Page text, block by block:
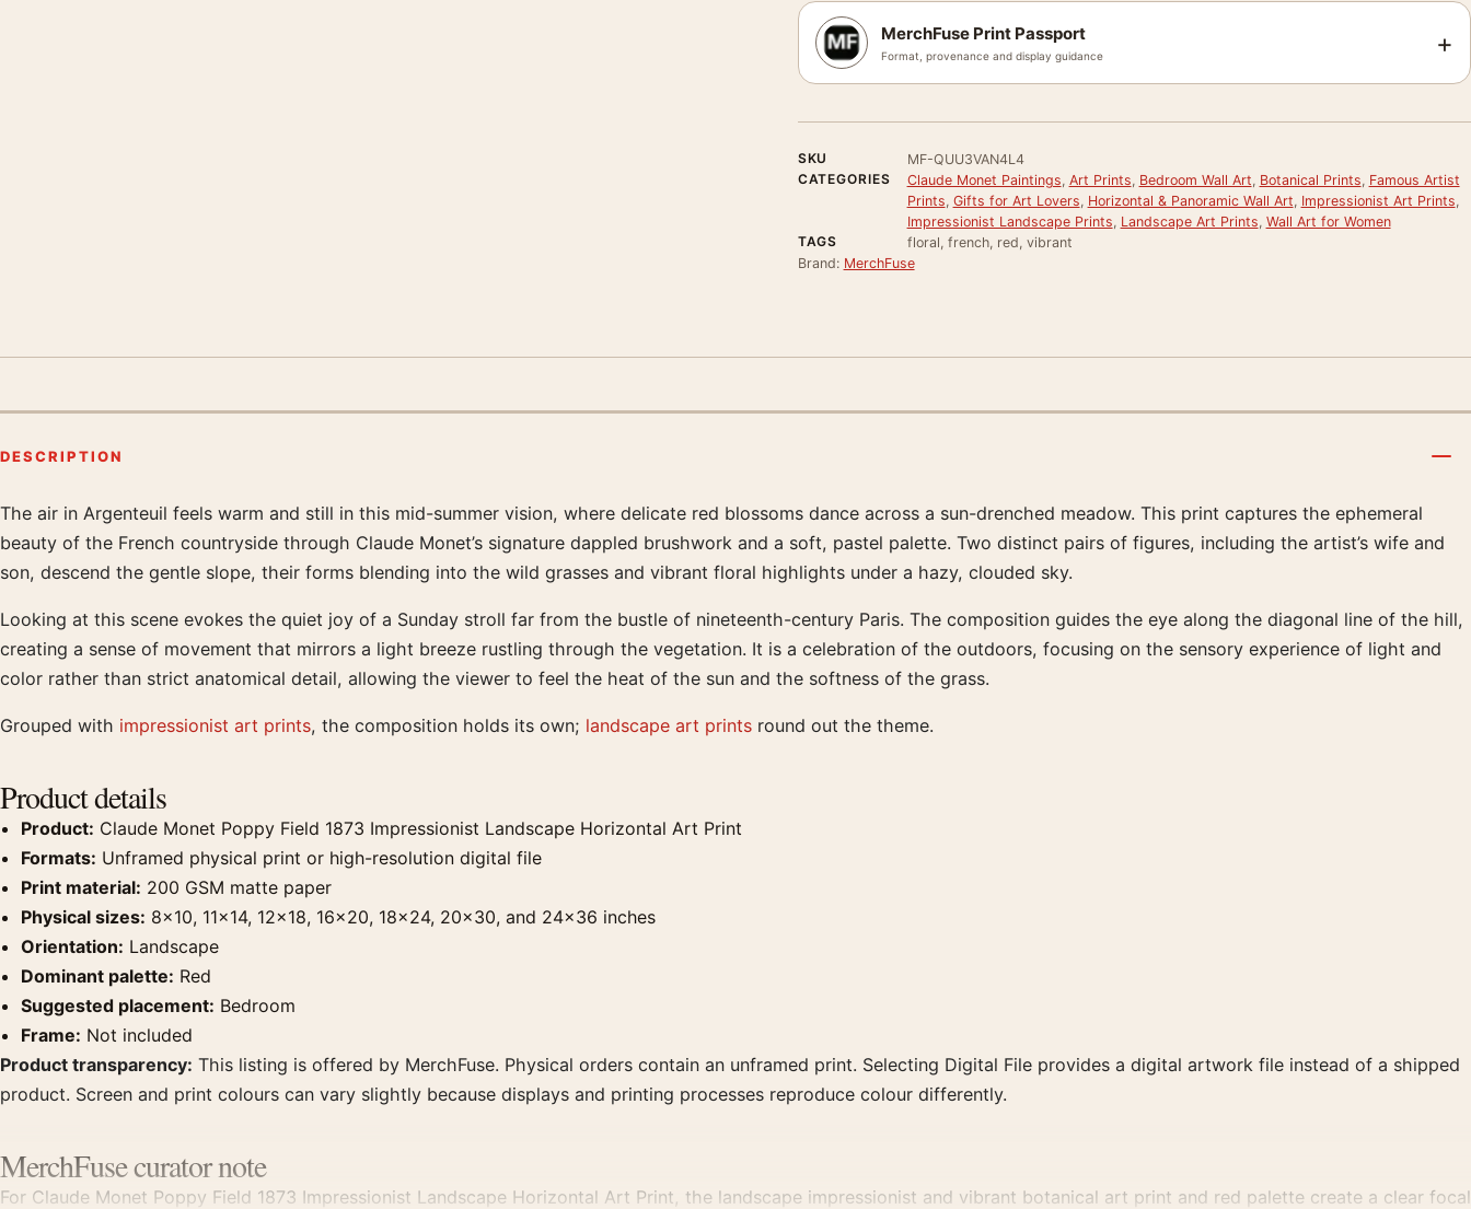
MerchFuse Print Passport
Format, provenance and display guidance +
SKU
MF-QUU3VAN4L4
CATEGORIES
Claude Monet Paintings, Art Prints, Bedroom Wall Art, Botanical Prints, Famous Artist
Prints, Gifts for Art Lovers, Horizontal & Panoramic Wall Art, Impressionist Art Prints,
Impressionist Landscape Prints, Landscape Art Prints, Wall Art for Women
TAGS
floral, french, red, vibrant
Brand: MerchFuse
DESCRIPTION
Product description
The air in Argenteuil feels warm and still in this mid-summer vision, where delicate red blossoms dance across a sun-drenched meadow. This print captures the ephemeral
beauty of the French countryside through Claude Monet’s signature dappled brushwork and a soft, pastel palette. Two distinct pairs of figures, including the artist’s wife and
son, descend the gentle slope, their forms blending into the wild grasses and vibrant floral highlights under a hazy, clouded sky.
Looking at this scene evokes the quiet joy of a Sunday stroll far from the bustle of nineteenth-century Paris. The composition guides the eye along the diagonal line of the hill,
creating a sense of movement that mirrors a light breeze rustling through the vegetation. It is a celebration of the outdoors, focusing on the sensory experience of light and
color rather than strict anatomical detail, allowing the viewer to feel the heat of the sun and the softness of the grass.
Grouped with impressionist art prints, the composition holds its own; landscape art prints round out the theme.
Product details
Product: Claude Monet Poppy Field 1873 Impressionist Landscape Horizontal Art Print
Formats: Unframed physical print or high-resolution digital file
Print material: 200 GSM matte paper
Physical sizes: 8×10, 11×14, 12×18, 16×20, 18×24, 20×30, and 24×36 inches
Orientation: Landscape
Dominant palette: Red
Suggested placement: Bedroom
Frame: Not included
Product transparency: This listing is offered by MerchFuse. Physical orders contain an unframed print. Selecting Digital File provides a digital artwork file instead of a shipped
product. Screen and print colours can vary slightly because displays and printing processes reproduce colour differently.
MerchFuse curator note
For Claude Monet Poppy Field 1873 Impressionist Landscape Horizontal Art Print, the landscape impressionist and vibrant botanical art print and red palette create a clear focal